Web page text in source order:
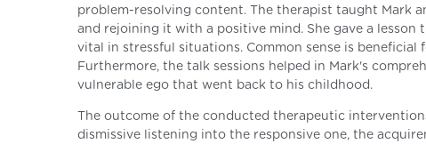
problem-resolving content. The therapist taught Mark
and rejoining it with a positive mind. She gave a
vital in stressful situations. Common sense is
Furthermore, the talk sessions helped in Mark's
vulnerable ego that went back to his childhood.
The outcome of the conducted therapeutic
dismissive listening into the responsive one, the